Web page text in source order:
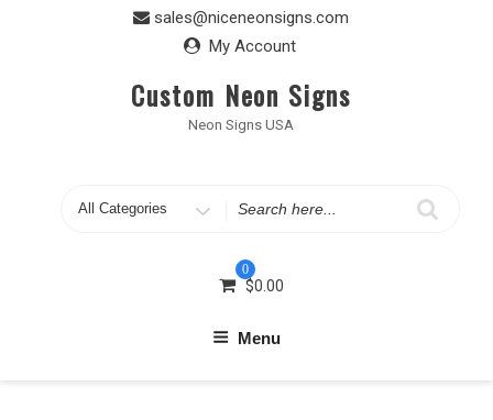
sales@niceneonsigns.com
My Account
Custom Neon Signs
Neon Signs USA
Search
0
$0.00
Menu